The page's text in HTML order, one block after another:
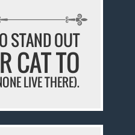
STAND OUT
CAT TO
LIVE THERE).